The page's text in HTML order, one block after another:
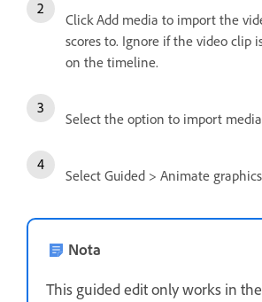
Click Add media to import the
scores to. Ignore if the video clip
on the timeline.
Select the option to import
Select Guided > Animate
Nota
This guided edit only works in